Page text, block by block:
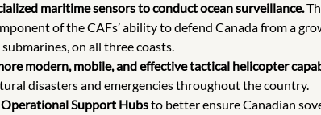
maritime sensors to conduct ocean surveillance.
of the CAFs’ ability to defend Canada from a
on all three coasts.
modern, mobile, and effective tactical helicopter
disasters and emergencies throughout the country.
Support Hubsto better ensure Canadian